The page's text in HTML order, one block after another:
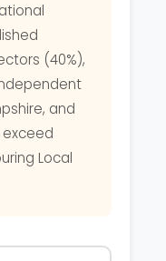
(40%),
and
exceed
Local